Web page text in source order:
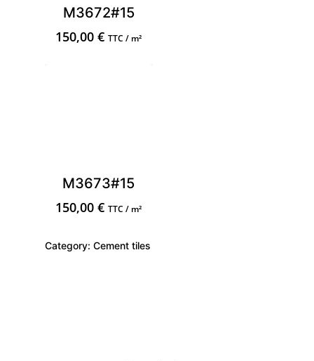
M3672#15
150,00€ TTC / m²
M3673#15
150,00€ TTC / m²
Category: Cement tiles